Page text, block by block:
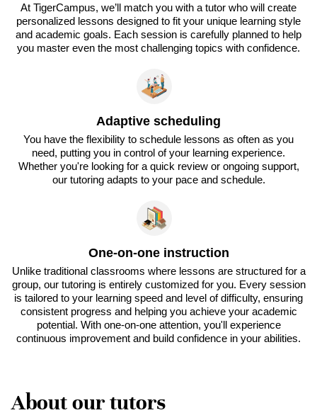
At TigerCampus, we’ll match you with a tutor who will create
personalized lessons designed to fit your unique learning style
and academic goals. Each session is carefully planned to help
you master even the most challenging topics with confidence.
Adaptive scheduling
You have the flexibility to schedule lessons as often as you
need, putting you in control of your learning experience.
Whether you're looking for a quick review or ongoing support,
our tutoring adapts to your pace and schedule.
One-on-one instruction
Unlike traditional classrooms where lessons are structured for a
group, our tutoring is entirely customized for you. Every session
is tailored to your learning speed and level of difficulty, ensuring
consistent progress and helping you achieve your academic
potential. With one-on-one attention, you'll experience
continuous improvement and build confidence in your abilities.
About our tutors